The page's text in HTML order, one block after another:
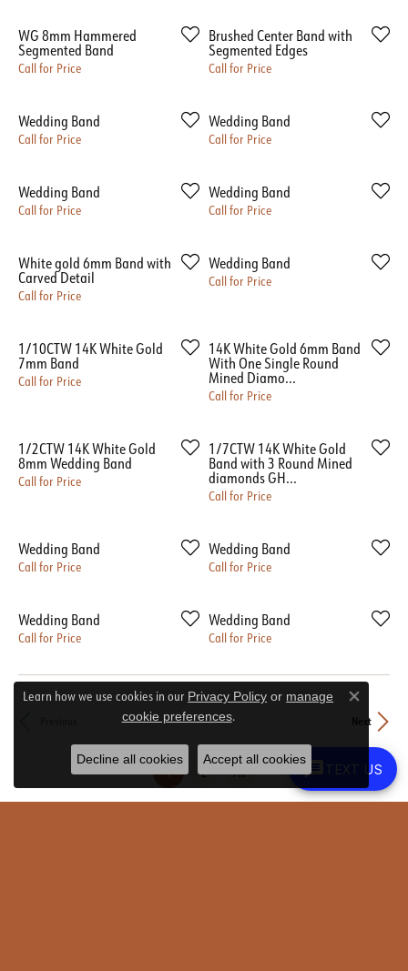
WG 8mm Hammered
Segmented Band
Call for Price
Brushed Center Band with
Segmented Edges
Call for Price
Wedding Band
Call for Price
Wedding Band
Call for Price
Wedding Band
Call for Price
Wedding Band
Call for Price
White gold 6mm Band with
Carved Detail
Call for Price
Wedding Band
Call for Price
1/10CTW 14K White Gold
7mm Band
Call for Price
14K White Gold 6mm Band
With One Single Round
Mined Diamo...
Call for Price
1/2CTW 14K White Gold
8mm Wedding Band
Call for Price
1/7CTW 14K White Gold
Band with 3 Round Mined
diamonds GH...
Call for Price
Wedding Band
Call for Price
Wedding Band
Call for Price
Wedding Band
Call for Price
Wedding Band
Call for Price
Next
1(current)
2 All
Learn how we use cookies in our Privacy Policy or manage
cookie preferences.
Close
Decline all cookies Accept all cookies
TEXT US